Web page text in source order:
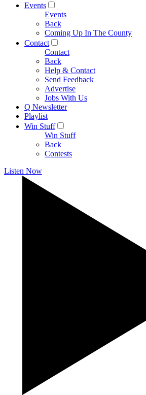
Events
Events
Back
Coming Up In The County
Contact
Contact
Back
Help & Contact
Send Feedback
Advertise
Jobs With Us
Q Newsletter
Playlist
Win Stuff
Win Stuff
Back
Contests
Listen Now